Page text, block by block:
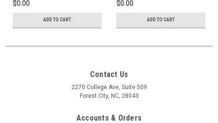
$0.00
ADD TO CART
$0.00
ADD TO CART
Contact Us
2270 College Ave, Suite 509
Forest City, NC, 28043
Accounts & Orders